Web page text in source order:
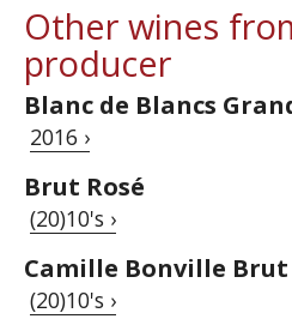
Other wines
producer
Blanc de Blancs
2016 ›
Brut Rosé
(20)10's ›
Camille Bonville Brut
(20)10's ›